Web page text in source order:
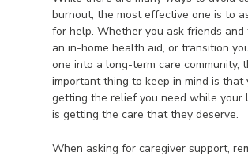
burnout, the most effective one is to
for help. Whether you ask friends and
an in-home health aid, or transition
one into a long-term care community,
important thing to keep in mind is that
getting the relief you need while your
is getting the care that they deserve.
When asking for caregiver support,